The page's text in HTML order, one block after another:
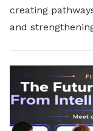
creating
and